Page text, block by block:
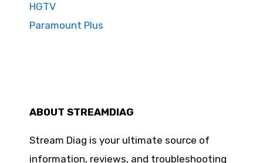
HGTV
Paramount Plus
ABOUT STREAMDIAG
Stream Diag is your ultimate source of
information, reviews, and troubleshooting